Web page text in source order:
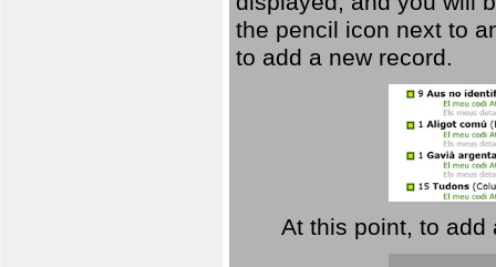
the pencil icon next to
to add a new record.
At this point, to